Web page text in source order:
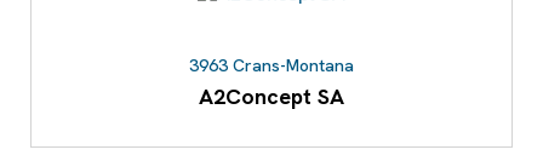
3963 Crans-Montana
A2Concept SA